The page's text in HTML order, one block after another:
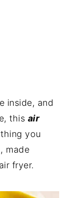
inside, and
this air
you
made
fryer.